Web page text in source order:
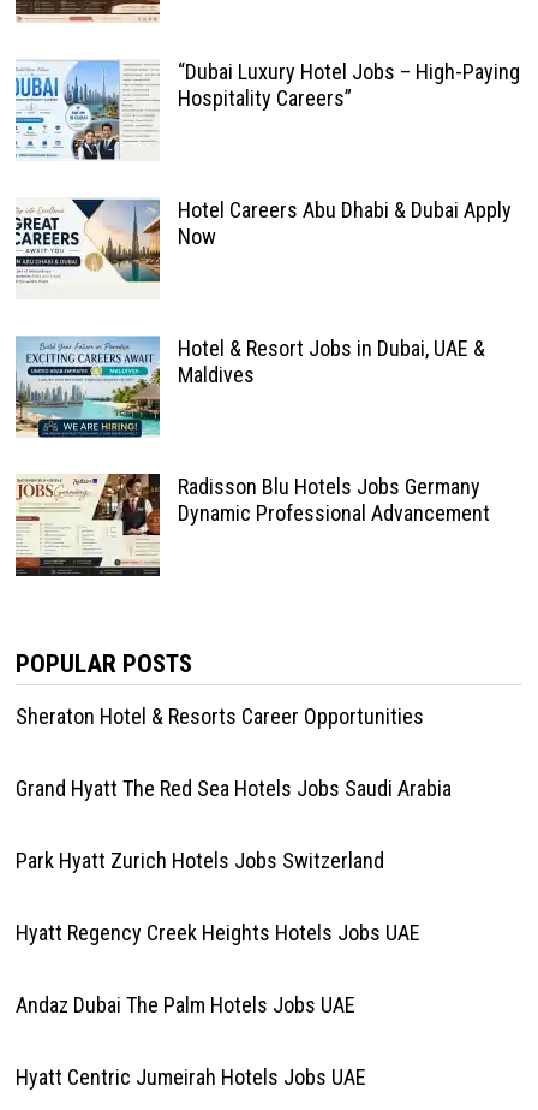
“Dubai Luxury Hotel Jobs – High-Paying
Hospitality Careers”
Hotel Careers Abu Dhabi & Dubai Apply
Now
Hotel & Resort Jobs in Dubai, UAE &
Maldives
Radisson Blu Hotels Jobs Germany
Dynamic Professional Advancement
POPULAR POSTS
Sheraton Hotel & Resorts Career Opportunities
Grand Hyatt The Red Sea Hotels Jobs Saudi Arabia
Park Hyatt Zurich Hotels Jobs Switzerland
Hyatt Regency Creek Heights Hotels Jobs UAE
Andaz Dubai The Palm Hotels Jobs UAE
Hyatt Centric Jumeirah Hotels Jobs UAE